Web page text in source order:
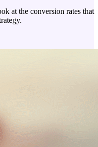
at the conversion rates that